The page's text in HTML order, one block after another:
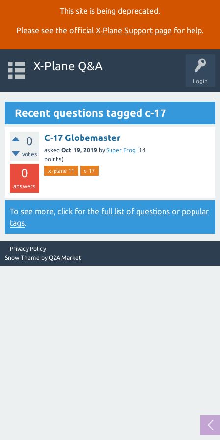
This site is being deprecated.
Please see the official X‑Plane Support page for help.
Login
X-Plane Q&A
Recent questions tagged c-17
0
votes
0
answers
C-17 Globemaster
asked Oct 19, 2019 bySuper Frog (14
points)
x-plane 11 c-17
To see more, click for the full list of questions or popular
tags.
Privacy Policy
Snow Theme byQ2A Market